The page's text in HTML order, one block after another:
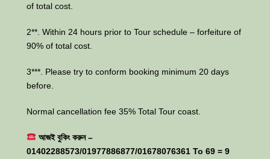
of total cost.
2**. Within 24 hours prior to Tour schedule – forfeiture of
90% of total cost.
3***. Please try to conform booking minimum 20 days
before.
Normal cancellation fee 35% Total Tour coast.
আজই বুকিং করুন –
01402288573/01977886877/01678076361 To 69 = 9